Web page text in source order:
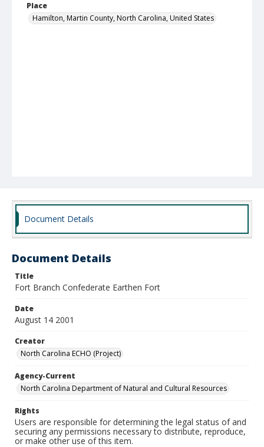
Place
Hamilton, Martin County, North Carolina, United States
Document Details
Document Details
Title
Fort Branch Confederate Earthen Fort
Date
August 14 2001
Creator
North Carolina ECHO (Project)
Agency-Current
North Carolina Department of Natural and Cultural Resources
Rights
Users are responsible for determining the legal status of and
securing any permissions necessary to distribute, reproduce,
or make other use of this item.